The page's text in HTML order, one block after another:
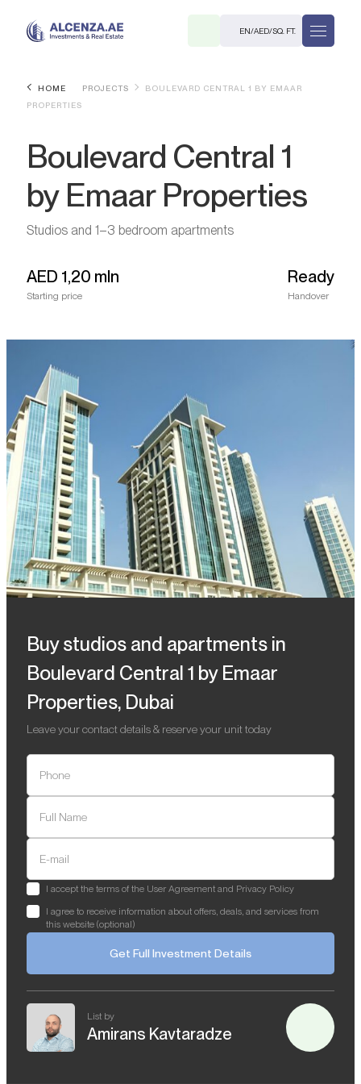
EN/AED/SQ. FT.
HOME PROJECTS
BOULEVARD CENTRAL 1 BY EMAAR
PROPERTIES
Boulevard Central 1
by Emaar Properties
Studios and 1–3 bedroom apartments
AED 1,20 mln
Starting price
Ready
Handover
Buy studios and apartments in
Boulevard Central 1 by Emaar
Properties, Dubai
Leave your contact details & reserve your unit today
Phone
Full Name
E-mail
I accept the terms of the User Agreement and Privacy Policy
I agree to receive information about offers, deals, and services from
this website (optional)
Get Full Investment Details
List by
Amirans Kavtaradze